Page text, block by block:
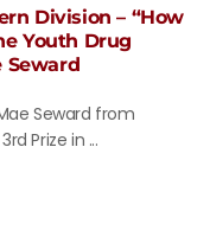
Division – “How
Youth Drug
Seward
Seward from
Prize in ...